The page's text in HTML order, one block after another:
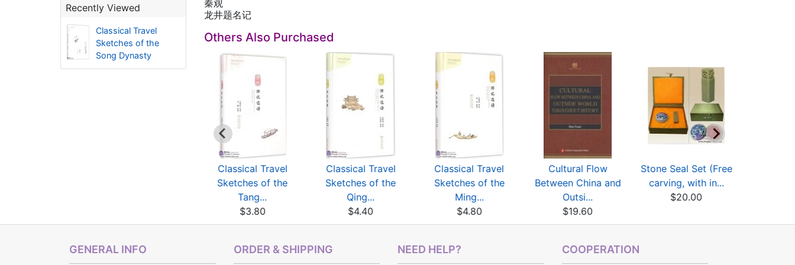
Recently Viewed
Classical Travel
Sketches of the
Song Dynasty
秦观
龙井题名记
Others Also Purchased
Classical Travel
Sketches of the
Tang...
$3.80
Classical Travel
Sketches of the
Qing...
$4.40
Classical Travel
Sketches of the
Ming...
$4.80
Cultural Flow
Between China and
Outsi...
$19.60
Stone Seal Set (Free
carving, with in...
$20.00
GENERAL INFO ORDER & SHIPPING NEED HELP? COOPERATION